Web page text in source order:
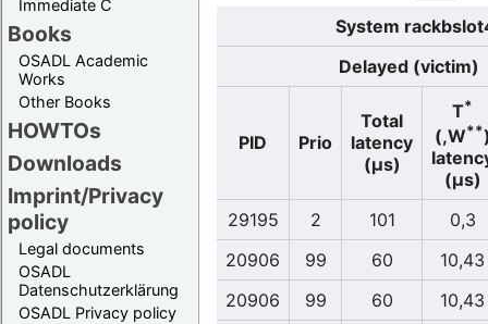
Immediate C
Books
OSADL Academic
Works
Other Books
HOWTOs
Downloads
Imprint/Privacy
policy
Legal documents
OSADL
Datenschutzerklärung
OSADL Privacy policy
System
Delayed (victim)
PID Prio
Total
latency
(µs)
T*
(,W**
(µs)
29195
2 101
0,3
20906
99 60
10,43
20906
99 60
10,43